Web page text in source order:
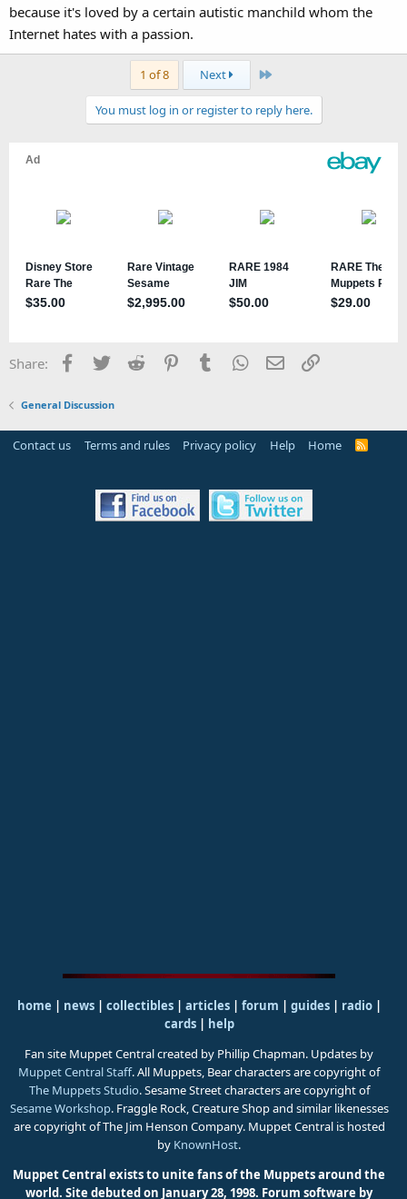
because it's loved by a certain autistic manchild whom the
Internet hates with a passion.
1 of 8 Next Last
You must log in or register to reply here.
Share: Facebook
TwitterReddit PinterestTumblrWhatsApp
EmailLink
General Discussion
Contact us Terms and rules Privacy policy Help Home
R
home | news | collectibles | articles | forum | guides| radio|
cards| help
Fan site Muppet Central created by Phillip Chapman. Updates by
Muppet Central Staff. All Muppets, Bear characters are copyright of
The Muppets Studio. Sesame Street characters are copyright of
Sesame Workshop. Fraggle Rock, Creature Shop and similar likenesses
are copyright of The Jim Henson Company. Muppet Central is hosted
by KnownHost.
Muppet Central exists to unite fans of the Muppets around the
world. Site debuted on January 28, 1998. Forum software by